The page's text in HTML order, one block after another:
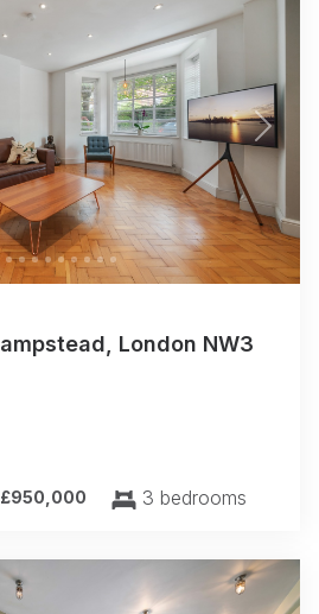
Next
London NW3
3 bedrooms